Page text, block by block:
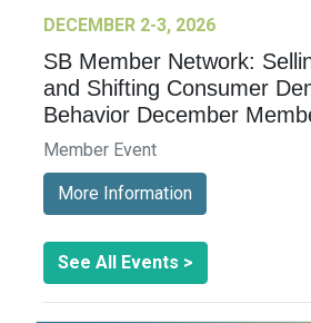
DECEMBER 2-3, 2026
SB Member Network:
and Shifting Consumer
Behavior December
Member Event
More Information
See All Events >